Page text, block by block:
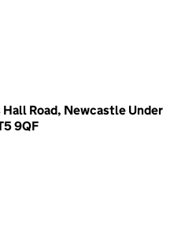
Road, Newcastle Under
9QF